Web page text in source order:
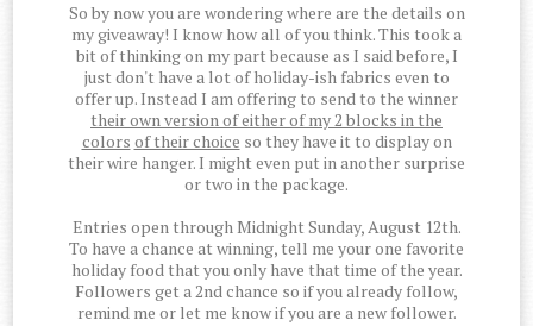
So by now you are wondering where are the details on
my giveaway! I know how all of you think. This took a
bit of thinking on my part because as I said before, I
just don't have a lot of holiday-ish fabrics even to
offer up. Instead I am offering to send to the winner
their own version of either of my 2 blocks in the
colors of their choice so they have it to display on
their wire hanger. I might even put in another surprise
or two in the package.
Entries open through Midnight Sunday, August 12th.
To have a chance at winning, tell me your one favorite
holiday food that you only have that time of the year.
Followers get a 2nd chance so if you already follow,
remind me or let me know if you are a new follower.